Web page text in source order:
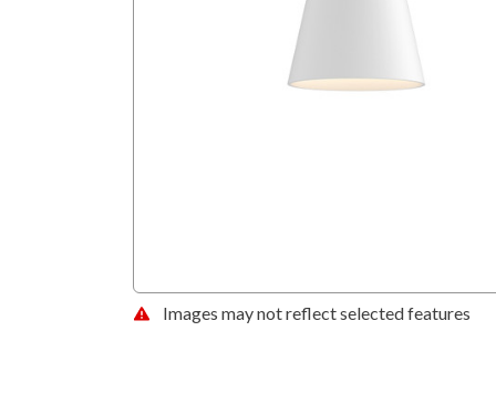
Images may not reflect selected features